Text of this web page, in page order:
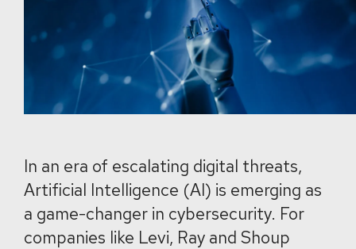
In an era of escalating digital threats,
Artificial Intelligence (AI) is emerging as
a game-changer in cybersecurity. For
companies like Levi, Ray and Shoup